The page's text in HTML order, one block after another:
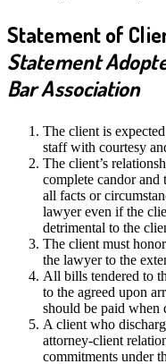
Statement of
Statement
Bar Association
The client is
staff with courtesy
The client’s
complete candor
all facts or
lawyer even if the
detrimental to the
The client must
the lawyer to the
All bills tendered to
to the agreed upon
should be paid when
A client who
attorney-client
commitments under